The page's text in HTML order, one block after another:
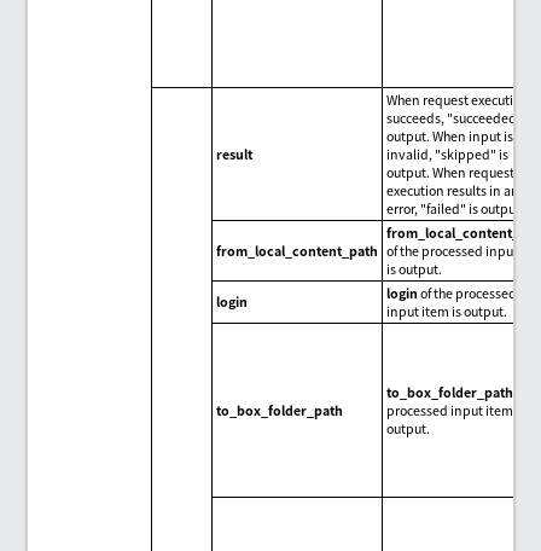
result
When request execution
succeeds, "succeeded" is
output. When input is
invalid, "skipped" is
output. When request
execution results in an
error, "failed" is output.
from_local_content_path of the processed input
is output.
login
login of the processed
input item is output.
to_box_folder_path
to_box_folder_path
processed input item is
output.